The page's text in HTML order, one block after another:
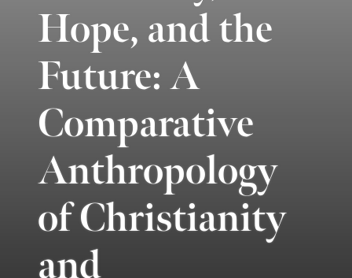
Hope, and the
Future: A
Comparative
Anthropology
of Christianity
and